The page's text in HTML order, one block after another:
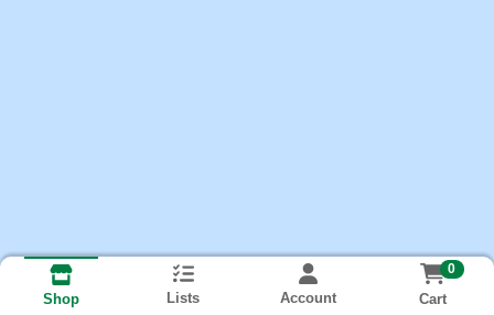
Shop Lists Account
0
Cart